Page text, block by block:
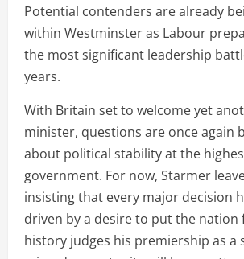
Potential contenders are already
within Westminster as Labour
the most significant leadership
years.
With Britain set to welcome yet
minister, questions are once again
about political stability at the
government. For now, Starmer
insisting that every major decision
driven by a desire to put the nation
history judges his premiership as a